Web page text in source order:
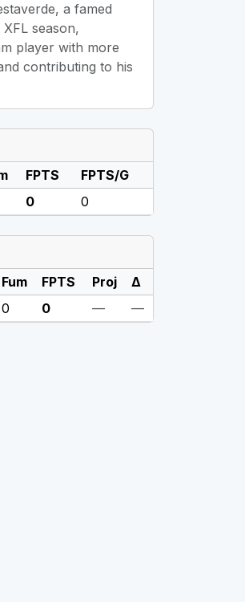
a famed
season,
player with more
contributing to his
FPTS
FPTS/G
0 0
Fum FPTS Proj
Δ
0 0 — —